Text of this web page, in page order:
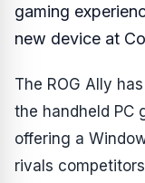
gaming
new device at
The ROG Ally
the handheld PC
offering a
rivals